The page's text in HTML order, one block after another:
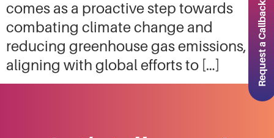
Request a Callback
comes as a proactive step towards
combating climate change and
reducing greenhouse gas emissions,
aligning with global efforts to […]